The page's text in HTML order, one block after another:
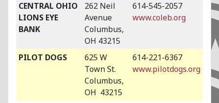
CENTRAL OHIO
LIONS EYE
BANK
262 Neil
Avenue
Columbus,
OH 43215
614-545-2057
www.coleb.org
PILOT DOGS
625 W
Town St.
Columbus,
OH 43215
614-221-6367
www.pilotdogs.org